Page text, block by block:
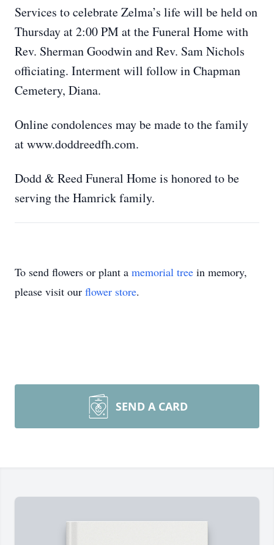
Services to celebrate Zelma’s life will be held on
Thursday at 2:00 PM at the Funeral Home with
Rev. Sherman Goodwin and Rev. Sam Nichols
officiating. Interment will follow in Chapman
Cemetery, Diana.
Online condolences may be made to the family
at www.doddreedfh.com.
Dodd & Reed Funeral Home is honored to be
serving the Hamrick family.
To send flowers or plant a memorial tree in memory,
please visit our flower store.
SEND A CARD